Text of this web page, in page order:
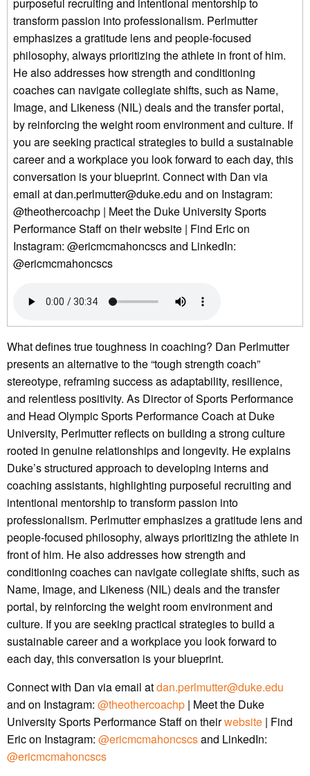
transform passion into professionalism. Perlmutter
emphasizes a gratitude lens and people-focused
philosophy, always prioritizing the athlete in front of him.
He also addresses how strength and conditioning
coaches can navigate collegiate shifts, such as Name,
Image, and Likeness (NIL) deals and the transfer portal,
by reinforcing the weight room environment and culture. If
you are seeking practical strategies to build a sustainable
career and a workplace you look forward to each day, this
conversation is your blueprint. Connect with Dan via
email at dan.perlmutter@duke.edu and on Instagram:
@theothercoachp | Meet the Duke University Sports
Performance Staff on their website | Find Eric on
Instagram: @ericmcmahoncscs and LinkedIn:
@ericmcmahoncscs
What defines true toughness in coaching? Dan Perlmutter
presents an alternative to the “tough strength coach”
stereotype, reframing success as adaptability, resilience,
and relentless positivity. As Director of Sports Performance
and Head Olympic Sports Performance Coach at Duke
University, Perlmutter reflects on building a strong culture
rooted in genuine relationships and longevity. He explains
Duke’s structured approach to developing interns and
coaching assistants, highlighting purposeful recruiting and
intentional mentorship to transform passion into
professionalism. Perlmutter emphasizes a gratitude lens and
people-focused philosophy, always prioritizing the athlete in
front of him. He also addresses how strength and
conditioning coaches can navigate collegiate shifts, such as
Name, Image, and Likeness (NIL) deals and the transfer
portal, by reinforcing the weight room environment and
culture. If you are seeking practical strategies to build a
sustainable career and a workplace you look forward to
each day, this conversation is your blueprint.
Connect with Dan via email atdan.perlmutter@duke.edu
and on Instagram: @theothercoachp | Meet the Duke
University Sports Performance Staff on theirwebsite | Find
Eric on Instagram: @ericmcmahoncscsand LinkedIn:
@ericmcmahoncscs